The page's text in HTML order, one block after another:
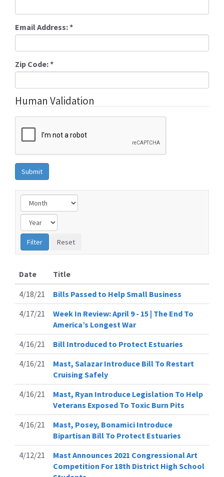
Email Address:*
Zip Code:*
Human Validation
Date
Title
4/18/21
Bills Passed to Help Small Business
4/17/21
Week In Review: April 9 - 15 | The End To
America’s Longest War
4/16/21
Bill Introduced to Protect Estuaries
4/16/21
Mast, Salazar Introduce Bill To Restart
Cruising Safely
4/16/21
Mast, Ryan Introduce Legislation To Help
Veterans Exposed To Toxic Burn Pits
4/16/21
Mast, Posey, Bonamici Introduce
Bipartisan Bill To Protect Estuaries
4/12/21
Mast Announces 2021 Congressional Art
Competition For 18th District High School